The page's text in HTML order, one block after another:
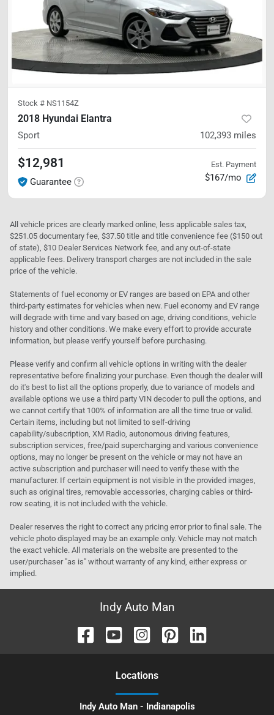
Stock # NS1154Z
2018 Hyundai Elantra
Sport 102,393 miles
$12,981
Guarantee
Est. Payment
$167/mo
All vehicle prices are clearly marked online, less applicable sales tax,
$251.05 documentary fee, $37.50 title and title convenience fee ($150 out
of state), $10 Dealer Services Network fee, and any out-of-state
applicable fees. Delivery transport charges are not included in the sale
price of the vehicle.
Statements of fuel economy or EV ranges are based on EPA and other
third-party estimates for vehicles when new. Fuel economy and EV range
will degrade with time and vary based on age, driving conditions, vehicle
history and other conditions. We make every effort to provide accurate
information, but please verify yourself before purchasing.
Please verify and confirm all vehicle options in writing with the dealer
representative before finalizing your purchase. Even though the dealer will
do it's best to list all the options properly, due to variance of models and
available options we use a third party VIN decoder to pull the options, and
we cannot certify that 100% of information are all the time true or valid.
Certain items, including but not limited to self-driving
capability/subscription, XM Radio, autonomous driving features,
subscription services, free/paid supercharging and various convenience
options, may no longer be present on the vehicle or may not have an
active subscription and purchaser will need to verify these with the
manufacturer. If certain equipment is not visible in the provided images,
such as original tires, removable accessories, charging cables or third-
row seating, it is not included with the vehicle.
Dealer reserves the right to correct any pricing error prior to final sale. The
vehicle photo displayed may be an example only. Vehicle may not match
the exact vehicle. All materials on the website are presented to the
user/purchaser "as is" without warranty of any kind, either express or
implied.
Indy Auto Man
Locations
Indy Auto Man - Indianapolis